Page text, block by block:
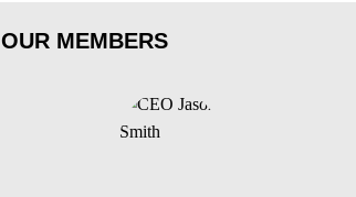
OUR MEMBERS